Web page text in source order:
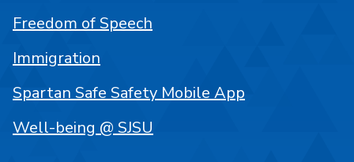
Freedom of Speech
Immigration
Spartan Safe Safety Mobile App
Well-being @ SJSU